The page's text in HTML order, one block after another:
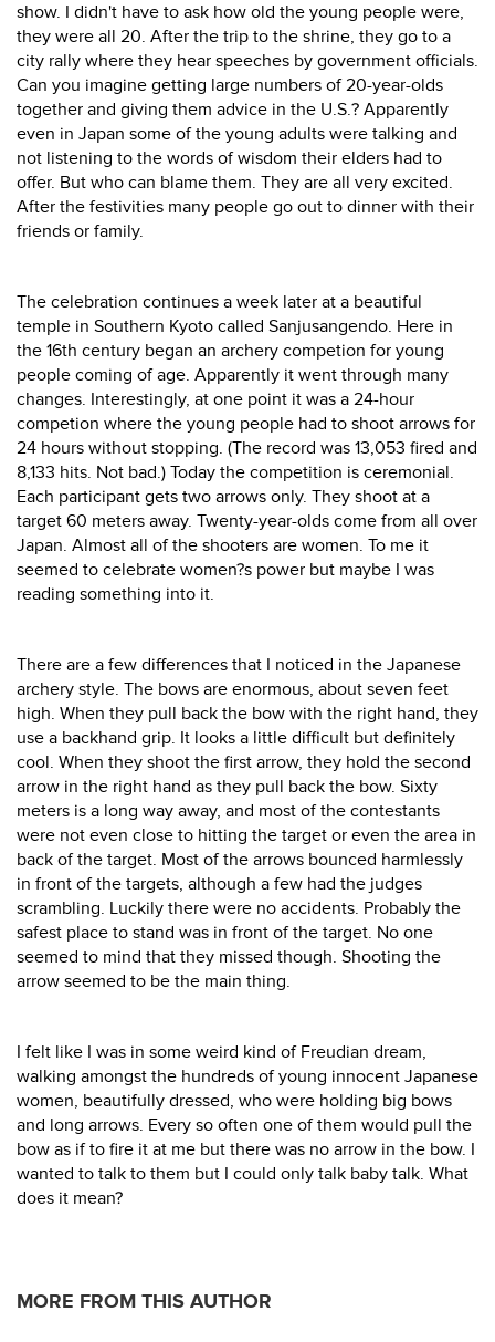
show. I didn't have to ask how old the young people were,
they were all 20. After the trip to the shrine, they go to a
city rally where they hear speeches by government officials.
Can you imagine getting large numbers of 20-year-olds
together and giving them advice in the U.S.? Apparently
even in Japan some of the young adults were talking and
not listening to the words of wisdom their elders had to
offer. But who can blame them. They are all very excited.
After the festivities many people go out to dinner with their
friends or family.
The celebration continues a week later at a beautiful
temple in Southern Kyoto called Sanjusangendo. Here in
the 16th century began an archery competion for young
people coming of age. Apparently it went through many
changes. Interestingly, at one point it was a 24-hour
competion where the young people had to shoot arrows for
24 hours without stopping. (The record was 13,053 fired and
8,133 hits. Not bad.) Today the competition is ceremonial.
Each participant gets two arrows only. They shoot at a
target 60 meters away. Twenty-year-olds come from all over
Japan. Almost all of the shooters are women. To me it
seemed to celebrate women?s power but maybe I was
reading something into it.
There are a few differences that I noticed in the Japanese
archery style. The bows are enormous, about seven feet
high. When they pull back the bow with the right hand, they
use a backhand grip. It looks a little difficult but definitely
cool. When they shoot the first arrow, they hold the second
arrow in the right hand as they pull back the bow. Sixty
meters is a long way away, and most of the contestants
were not even close to hitting the target or even the area in
back of the target. Most of the arrows bounced harmlessly
in front of the targets, although a few had the judges
scrambling. Luckily there were no accidents. Probably the
safest place to stand was in front of the target. No one
seemed to mind that they missed though. Shooting the
arrow seemed to be the main thing.
I felt like I was in some weird kind of Freudian dream,
walking amongst the hundreds of young innocent Japanese
women, beautifully dressed, who were holding big bows
and long arrows. Every so often one of them would pull the
bow as if to fire it at me but there was no arrow in the bow. I
wanted to talk to them but I could only talk baby talk. What
does it mean?
MORE FROM THIS AUTHOR